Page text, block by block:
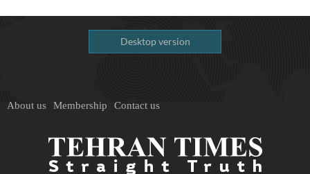
Desktop version
About us Membership Contact us